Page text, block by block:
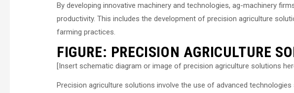
By developing innovative machinery and technologies, ag-machinery
productivity. This includes the development of precision agriculture
farming practices.
FIGURE: PRECISION AGRICULTURE
[Insert schematic diagram or image of precision agriculture solutions
Precision agriculture solutions involve the use of advanced